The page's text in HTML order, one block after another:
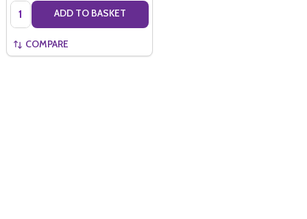
Quantity: ADD TO BASKET
COMPARE